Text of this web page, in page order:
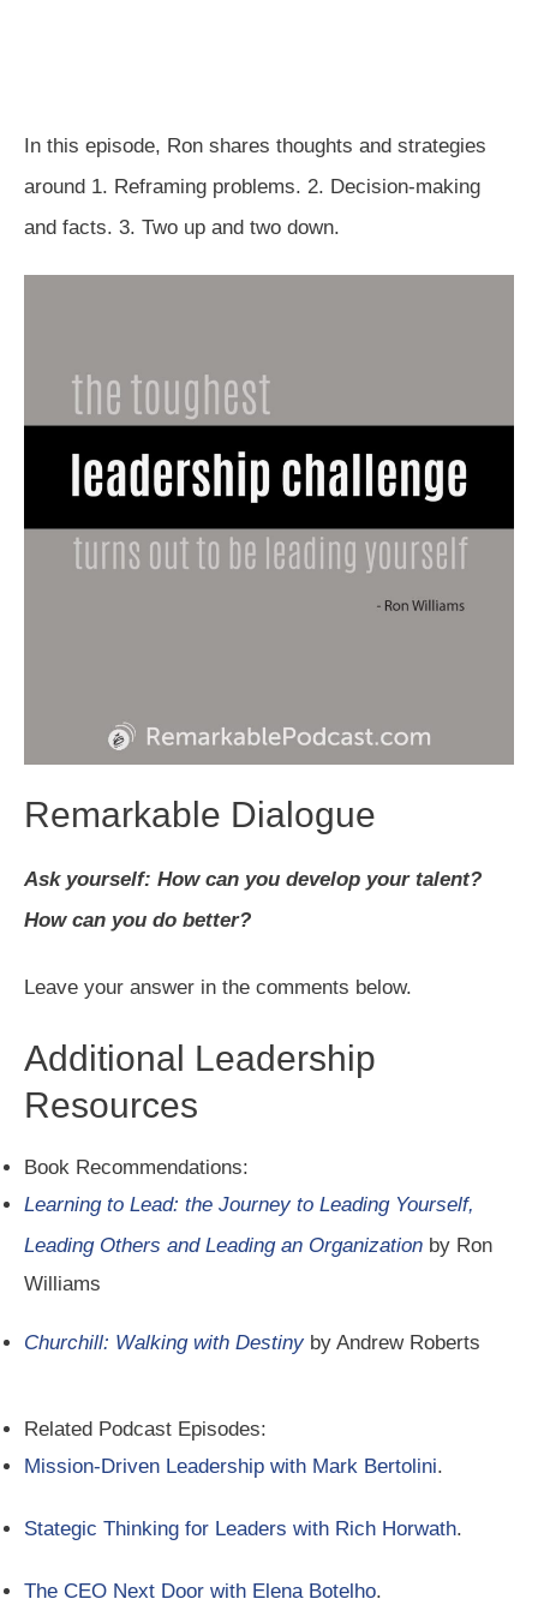
In this episode, Ron shares thoughts and strategies
around 1. Reframing problems. 2. Decision-making
and facts. 3. Two up and two down.
Remarkable Dialogue
Ask yourself: How can you develop your talent?
How can you do better?
Leave your answer in the comments below.
Additional Leadership
Resources
Book Recommendations:
Learning to Lead: the Journey to Leading Yourself,
Leading Others and Leading an Organization by Ron
Williams
Churchill: Walking with Destinyby Andrew Roberts
Related Podcast Episodes:
Mission-Driven Leadership with Mark Bertolini.
Stategic Thinking for Leaders with Rich Horwath.
The CEO Next Door with Elena Botelho.